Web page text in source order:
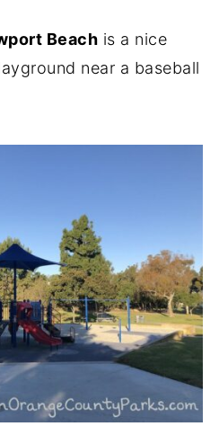
Beach is a nice
near a baseball